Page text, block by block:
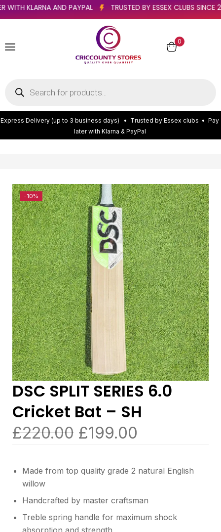
LATER WITH KLARNA AND PAYPAL TRUSTED BY ESSEX CLUBS
0
Express Delivery (up to 3 business days) • Trusted by Essex clubs • Pay
later with Klarna & PayPal
-10%
DSC SPLIT SERIES 6.0
Cricket Bat – SH
£220.00 £199.00
Made from top quality grade 2 natural English
willow
Handcrafted by master craftsman
Treble spring handle for maximum shock
absorption and strength